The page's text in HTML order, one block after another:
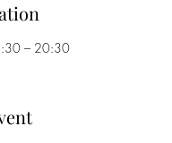
– 20:30